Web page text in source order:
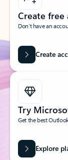
Create free
Don’t have an
Create
Try
Get the best
Explore